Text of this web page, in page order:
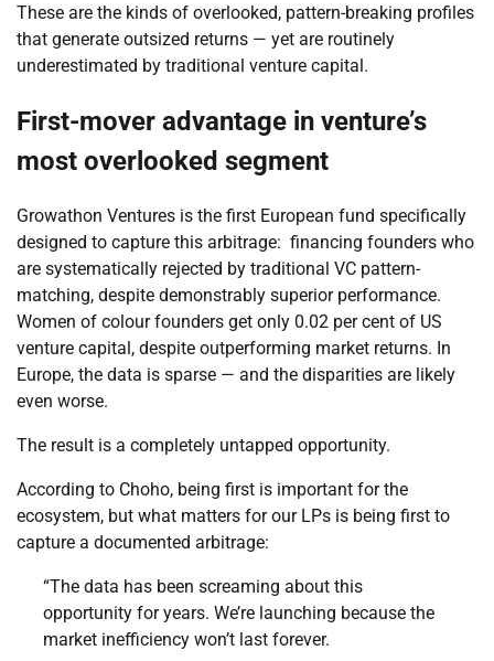
These are the kinds of overlooked, pattern-breaking profiles
that generate outsized returns — yet are routinely
underestimated by traditional venture capital.
First-mover advantage in venture’s
most overlooked segment
Growathon Ventures is the first European fund specifically
designed to capture this arbitrage: financing founders who
are systematically rejected by traditional VC pattern-
matching, despite demonstrably superior performance.
Women of colour founders get only 0.02 per cent of US
venture capital, despite outperforming market returns. In
Europe, the data is sparse — and the disparities are likely
even worse.
The result is a completely untapped opportunity.
According to Choho, being first is important for the
ecosystem, but what matters for our LPs is being first to
capture a documented arbitrage:
“The data has been screaming about this
opportunity for years. We’re launching because the
market inefficiency won’t last forever.